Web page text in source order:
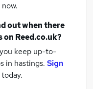
out when there
on Reed.co.uk?
keep up-to-
in hastings. Sign